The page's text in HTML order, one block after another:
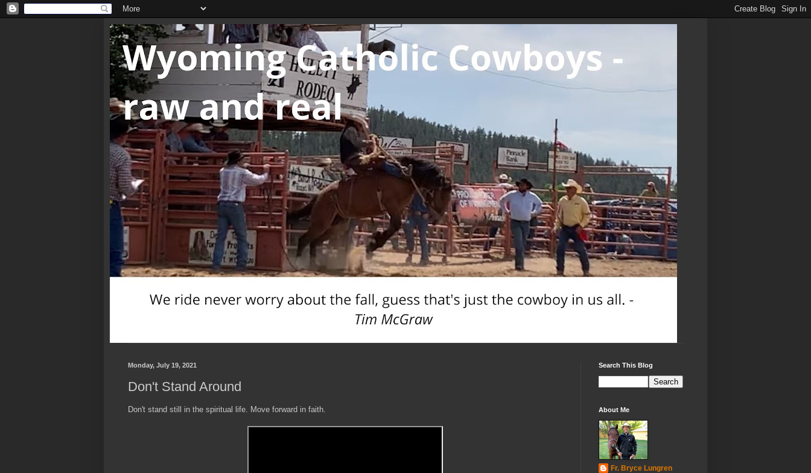
Monday, July 19, 2021
Don't Stand Around
Don't stand still in the spiritual life. Move forward in faith.
Search This Blog
About Me
Fr. Bryce Lungren